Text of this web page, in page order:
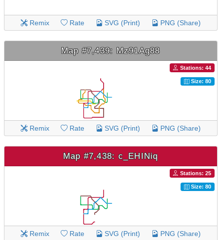
Remix Rate SVG (Print) PNG (Share)
Map #7,439: Mz91Ag88
Stations: 44
Size: 80
Remix Rate SVG (Print) PNG (Share)
Map #7,438: c_EHINiq
Stations: 25
Size: 80
Remix Rate SVG (Print) PNG (Share)